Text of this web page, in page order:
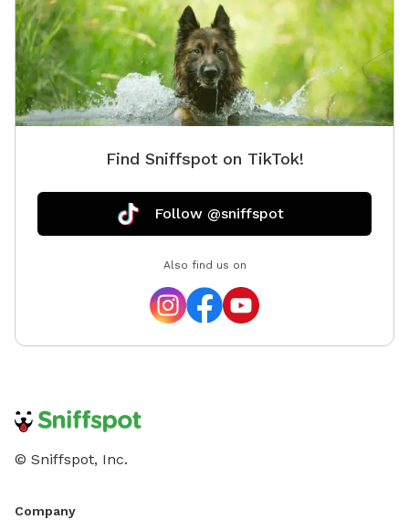
Find Sniffspot on TikTok!
Follow @sniffspot
Also find us on
© Sniffspot, Inc.
Company